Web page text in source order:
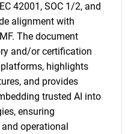
42001, SOC 1/2, and
alignment with
The document
and/or certification
highlights
and provides
trusted AI into
ensuring
operational